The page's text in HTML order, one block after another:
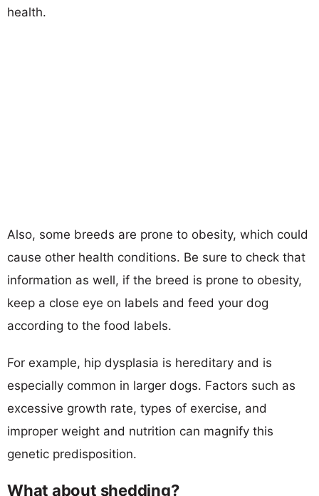
health.
Also, some breeds are prone to obesity, which could
cause other health conditions. Be sure to check that
information as well, if the breed is prone to obesity,
keep a close eye on labels and feed your dog
according to the food labels.
For example, hip dysplasia is hereditary and is
especially common in larger dogs. Factors such as
excessive growth rate, types of exercise, and
improper weight and nutrition can magnify this
genetic predisposition.
What about shedding?